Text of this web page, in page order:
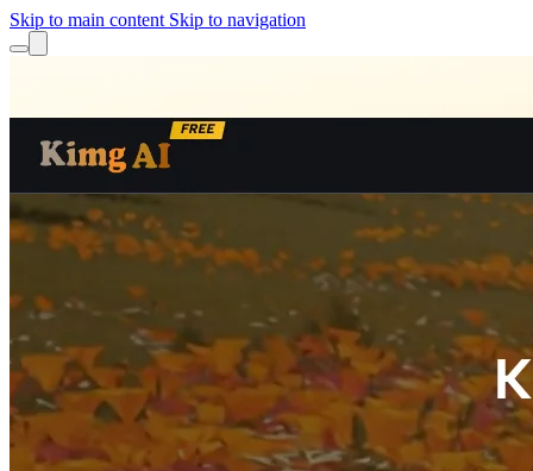
Skip to main content Skip to navigation